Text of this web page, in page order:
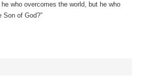
who overcomes the world, but he who
Son of God?”